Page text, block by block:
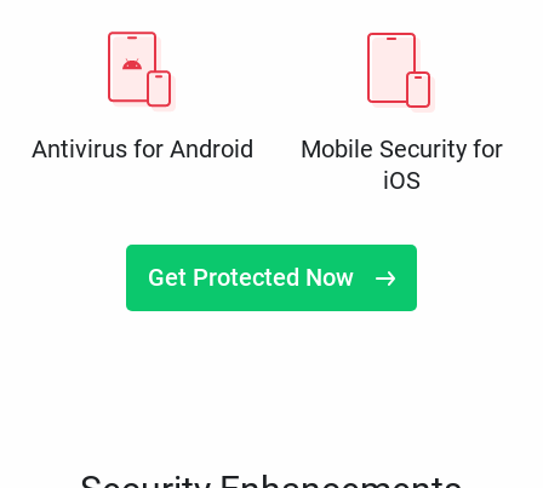
Antivirus for Android
Mobile Security for
iOS
Get Protected Now